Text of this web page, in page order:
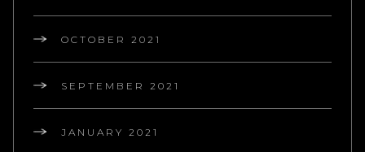
OCTOBER 2021
SEPTEMBER 2021
JANUARY 2021